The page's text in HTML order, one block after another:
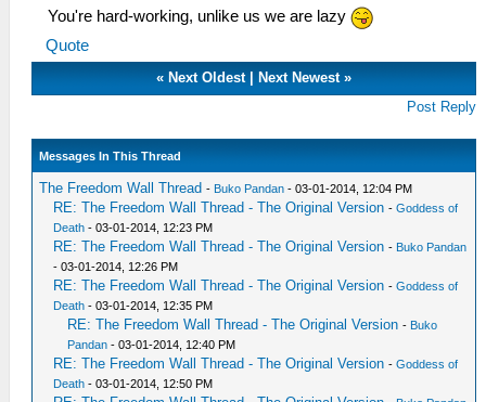
You're hard-working, unlike us we are lazy
Quote
«Next Oldest|Next Newest »
Post Reply
Messages In This Thread
The Freedom Wall Thread - Buko Pandan - 03-01-2014, 12:04 PM
RE: The Freedom Wall Thread - The Original Version -Goddess of
Death - 03-01-2014, 12:23 PM
RE: The Freedom Wall Thread - The Original Version - Buko Pandan
- 03-01-2014, 12:26 PM
RE: The Freedom Wall Thread - The Original Version -Goddess of
Death - 03-01-2014, 12:35 PM
RE: The Freedom Wall Thread - The Original Version - Buko
Pandan - 03-01-2014, 12:40 PM
RE: The Freedom Wall Thread - The Original Version -Goddess of
Death - 03-01-2014, 12:50 PM